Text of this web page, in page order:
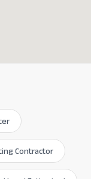
Contractor